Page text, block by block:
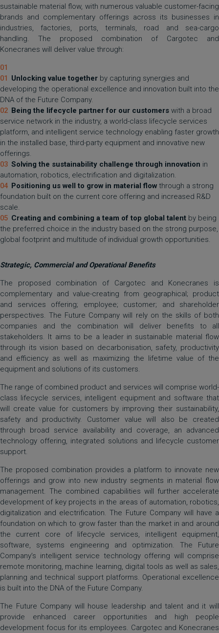
sustainable material flow, with numerous valuable customer-facing
brands and complementary offerings across its businesses in
industries, factories, ports, terminals, road and sea-cargo
handling. The proposed combination of Cargotec and
Konecranes will deliver value through:
Unlocking value together by capturing synergies and
developing the operational excellence and innovation built into the
DNA of the Future Company.
Being the lifecycle partner for our customers with a broad
service network in the industry, a world-class lifecycle services
platform, and intelligent service technology enabling faster growth
in the installed base, third-party equipment and innovative new
offerings.
Solving the sustainability challenge through innovation in
automation, robotics, electrification and digitalization.
Positioning us well to grow in material flowthrough a strong
foundation built on the current core offering and increased R&D
scale.
Creating and combining a team of top global talent by being
the preferred choice in the industry based on the strong purpose,
global footprint and multitude of individual growth opportunities.
Strategic, Commercial and Operational Benefits
The proposed combination of Cargotec and Konecranes is
complementary and value-creating from geographical; product
and services offering; employee; customer; and shareholder
perspectives. The Future Company will rely on the skills of both
companies and the combination will deliver benefits to all
stakeholders. It aims to be a leader in sustainable material flow
through its vision based on decarbonisation, safety, productivity
and efficiency as well as maximizing the lifetime value of the
equipment and solutions of its customers.
The range of combined product and services will comprise world-
class lifecycle services, intelligent equipment and software that
will create value for customers by improving their sustainability,
safety and productivity. Customer value will also be created
through broad service availability and coverage, an advanced
technology offering, integrated solutions and lifecycle customer
support.
The proposed combination provides a platform to innovate new
offerings and grow into new industry segments in material flow
management. The combined capabilities will further accelerate
development of key projects in the areas of automation, robotics,
digitalization and electrification. The Future Company will have a
foundation on which to grow faster than the market in and around
the current core of lifecycle services, intelligent equipment,
software, systems engineering and optimization. The Future
Company’s intelligent service technology offering will comprise
remote monitoring, machine learning, digital tools as well as sales,
planning and technical support platforms. Operational excellence
is built into the DNA of the Future Company.
The Future Company will house leadership and talent and it will
provide enhanced career opportunities and high people
development focus for its employees. Cargotec and Konecranes